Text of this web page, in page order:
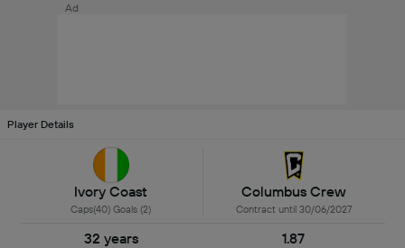
Ad
Player Details
Ivory Coast
Caps(40) Goals (2)
Columbus Crew
Contract until 30/06/2027
32 years 1.87